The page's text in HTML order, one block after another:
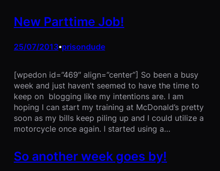
New Parttime Job!
25/07/2013•prisondude
[wpedon id=”469″ align=”center”] So been a busy
week and just haven’t seemed to have the time to
keep on blogging like my intentions are. I am
hoping I can start my training at McDonald’s pretty
soon as my bills keep piling up and I could utilize a
motorcycle once again. I started using a…
So another week goes by!